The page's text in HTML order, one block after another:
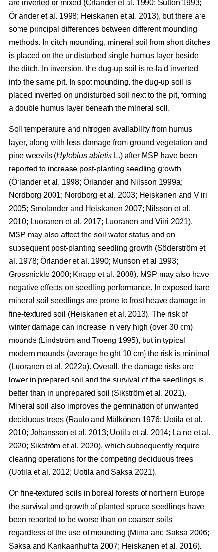
are inverted or mixed (Örlander et al. 1990; Sutton 1993;
Örlander et al. 1998; Heiskanen et al. 2013), but there are
some principal differences between different mounding
methods. In ditch mounding, mineral soil from short ditches
is placed on the undisturbed single humus layer beside
the ditch. In inversion, the dug-up soil is re-laid inverted
into the same pit. In spot mounding, the dug-up soil is
placed inverted on undisturbed soil next to the pit, forming
a double humus layer beneath the mineral soil.
Soil temperature and nitrogen availability from humus
layer, along with less damage from ground vegetation and
pine weevils (Hylobius abietis L.) after MSP have been
reported to increase post-planting seedling growth.
(Örlander et al. 1998; Örlander and Nilsson 1999a;
Nordborg 2001; Nordborg et al. 2003; Heiskanen and Viiri
2005; Smolander and Heiskanen 2007; Nilsson et al.
2010; Luoranen et al. 2017; Luoranen and Viiri 2021).
MSP may also affect the soil water status and on
subsequent post-planting seedling growth (Söderström et
al. 1978; Örlander et al. 1990; Munson et al 1993;
Grossnickle 2000; Knapp et al. 2008). MSP may also have
negative effects on seedling performance. In exposed bare
mineral soil seedlings are prone to frost heave damage in
fine-textured soil (Heiskanen et al. 2013). The risk of
winter damage can increase in very high (over 30 cm)
mounds (Lindström and Troeng 1995), but in typical
modern mounds (average height 10 cm) the risk is minimal
(Luoranen et al. 2022a). Overall, the damage risks are
lower in prepared soil and the survival of the seedlings is
better than in unprepared soil (Sikström et al. 2021).
Mineral soil also improves the germination of unwanted
deciduous trees (Raulo and Mälkönen 1976; Uotila et al.
2010; Johansson et al. 2013; Uotila et al. 2014; Laine et al.
2020; Sikström et al. 2020), which subsequently require
clearing operations for the competing deciduous trees
(Uotila et al. 2012; Uotila and Saksa 2021).
On fine-textured soils in boreal forests of northern Europe
the survival and growth of planted spruce seedlings have
been reported to be worse than on coarser soils
regardless of the use of mounding (Miina and Saksa 2006;
Saksa and Kankaanhuhta 2007; Heiskanen et al. 2016).